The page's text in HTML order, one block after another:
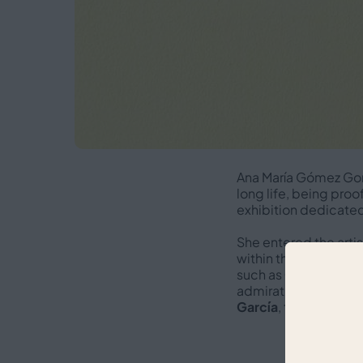
Ana María Gómez
long life, being
exhibition
She entered the
within the cultural
such as
Concha
admiration of
García, taking